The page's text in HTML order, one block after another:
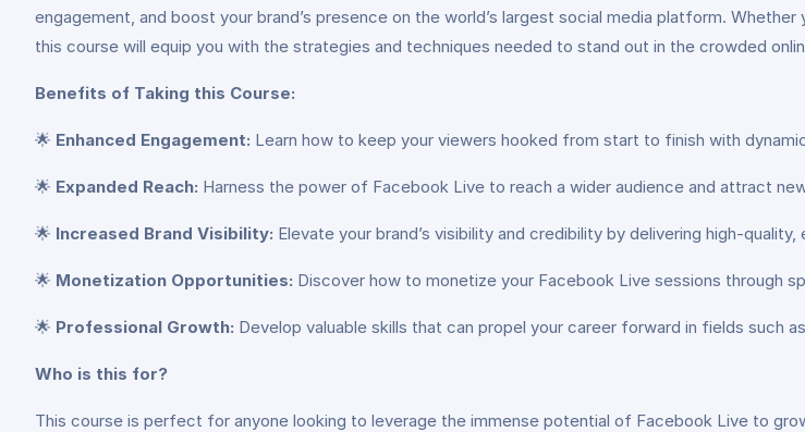
engagement, and boost your brand’s presence on the world’s largest social media platform.
this course will equip you with the strategies and techniques needed to stand out in the crowded
Benefits of Taking this Course:
🌟 Enhanced Engagement: Learn how to keep your viewers hooked from start to finish with
🌟 Expanded Reach: Harness the power of Facebook Live to reach a wider audience and attract
🌟 Increased Brand Visibility: Elevate your brand’s visibility and credibility by delivering high-
🌟 Monetization Opportunities: Discover how to monetize your Facebook Live sessions through
🌟 Professional Growth: Develop valuable skills that can propel your career forward in fields such
Who is this for?
This course is perfect for anyone looking to leverage the immense potential of Facebook Live to